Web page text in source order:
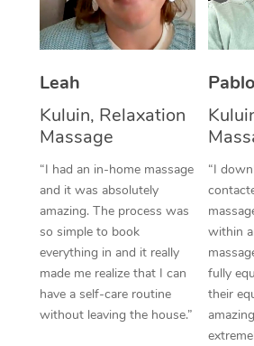
Leah
Kuluin, Relaxation
Massage
“I had an in-home massage
and it was absolutely
amazing. The process was
so simple to book
everything in and it really
made me realize that I can
have a self-care routine
without leaving the house.”
Pablo
“I
within
fully
their